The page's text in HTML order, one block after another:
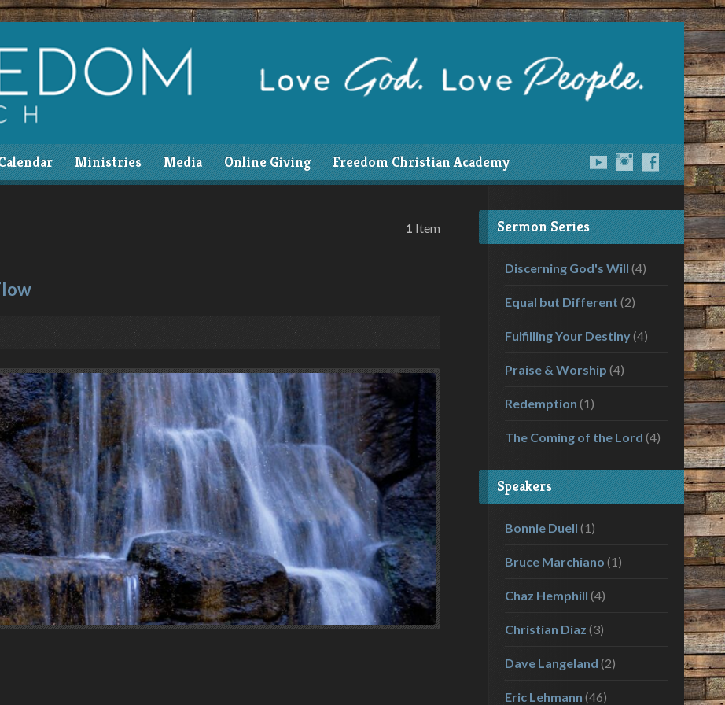
Ministries Media Online Giving Freedom Christian Academy
1 Item Sermon Series
Discerning God's Will (4)
Equal but Different (2)
Fulfilling Your Destiny(4)
Praise & Worship (4)
Redemption (1)
The Coming of the Lord (4)
Speakers
Bonnie Duell (1)
Bruce Marchiano (1)
Chaz Hemphill (4)
Christian Diaz (3)
Dave Langeland (2)
Eric Lehmann (46)